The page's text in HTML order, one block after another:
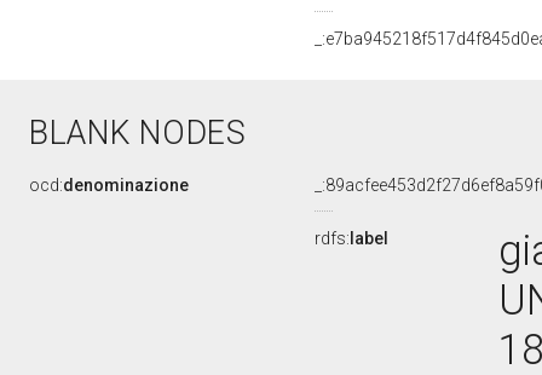
BLANK NODES
ocd:denominazione
rdfs: label